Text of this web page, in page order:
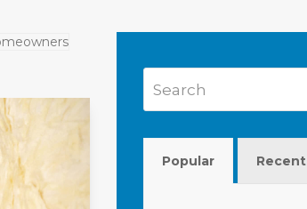
Popular Recent